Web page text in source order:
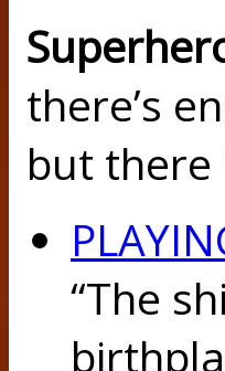
there’s
but there
“The